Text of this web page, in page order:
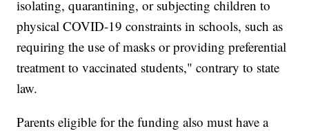
isolating, quarantining, or subjecting children to
physical COVID-19 constraints in schools, such as
requiring the use of masks or providing preferential
treatment to vaccinated students," contrary to state
law.
Parents eligible for the funding also must have a